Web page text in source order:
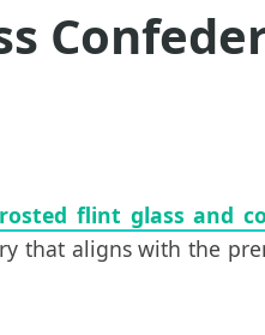
flint glass and
that aligns with the